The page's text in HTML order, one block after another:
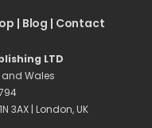
| Blog | Contact
LTD
Wales
3AX | London, UK